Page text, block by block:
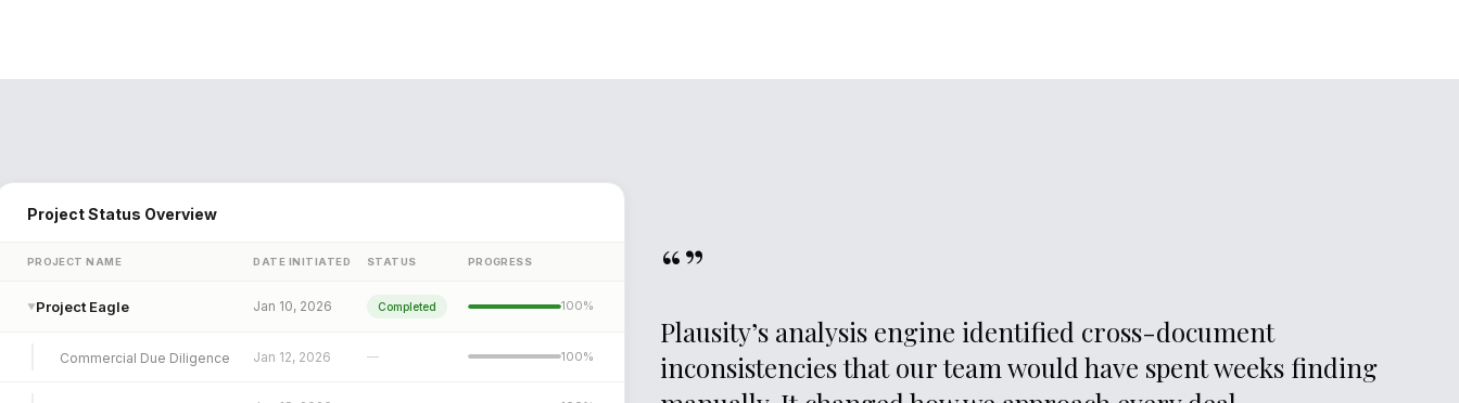
Project Status Overview
PROJECT NAME DATE INITIATED STATUS PROGRESS
▼ Project Eagle Jan 10, 2026 Completed 100%
Commercial Due Diligence Jan 12, 2026 — 100%
“”
Plausity’s analysis engine identified cross-document
inconsistencies that our team would have spent weeks finding